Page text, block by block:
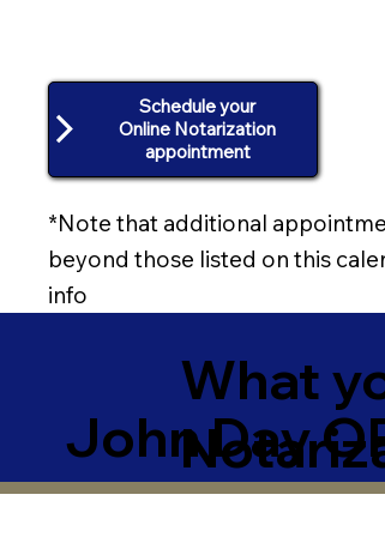
Schedule your
Online Notarization
appointment
*Note that additional
beyond those listed on this
info
What
John Day